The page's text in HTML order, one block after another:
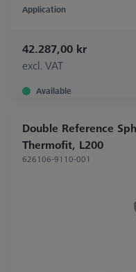
Application
42.287,00 kr
excl. VAT
Available
Double Reference
Thermofit, L200
626106-9110-001